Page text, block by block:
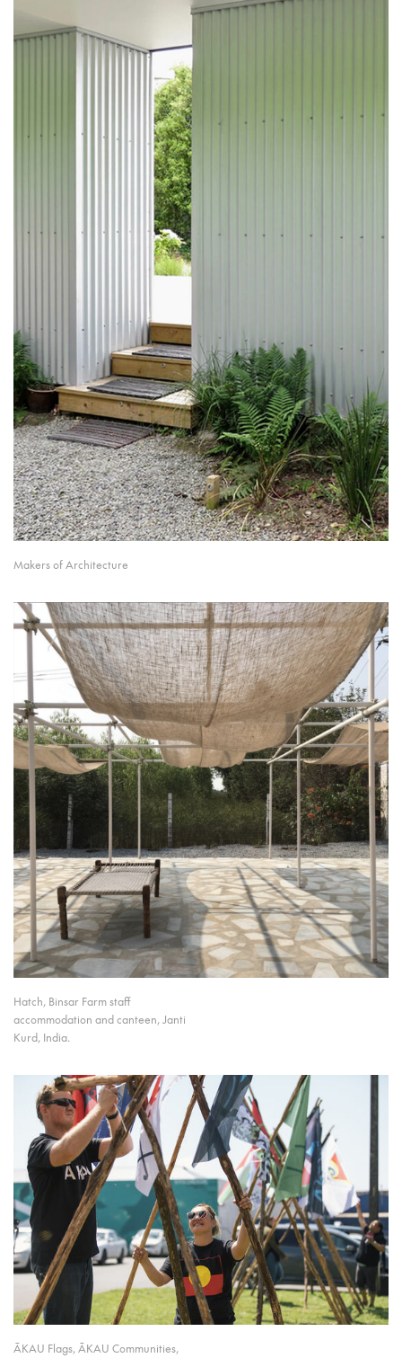
Makers of Architecture
Hatch, Binsar Farm staff
accommodation and canteen, Janti
Kurd, India.
ĀKAU Flags, ĀKAU Communities,